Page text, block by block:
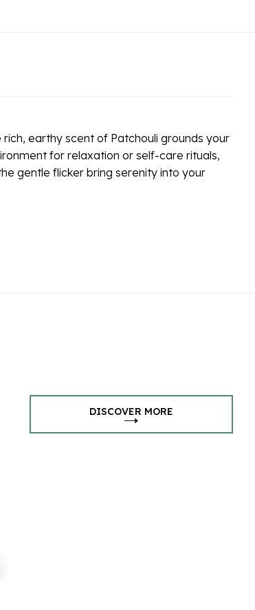
rich, earthy scent of Patchouli grounds your
for relaxation or self-care rituals,
gentle flicker bring serenity into your
DISCOVER MORE